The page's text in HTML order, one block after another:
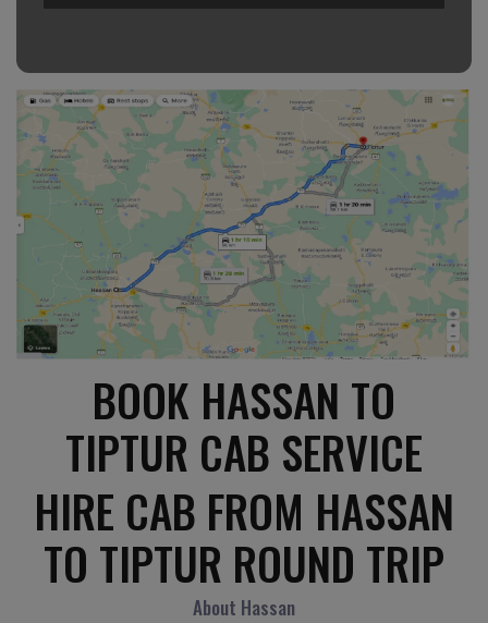
BOOK HASSAN TO
TIPTUR CAB SERVICE
HIRE CAB FROM HASSAN
TO TIPTUR ROUND TRIP
About Hassan